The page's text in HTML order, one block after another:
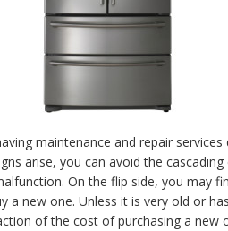
maintenance and repair services
arise, you can avoid the
On the flip side, you may
a new one. Unless it is very old or
of the cost of purchasing a new